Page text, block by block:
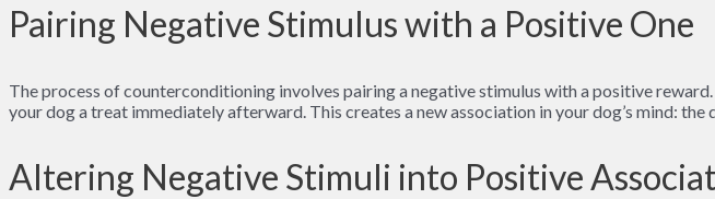
Pairing Negative Stimulus with a Positive One
The process of counterconditioning involves pairing a negative stimulus with a positive
your dog a treat immediately afterward. This creates a new association in your dog’s mind:
Altering Negative Stimuli into Positive